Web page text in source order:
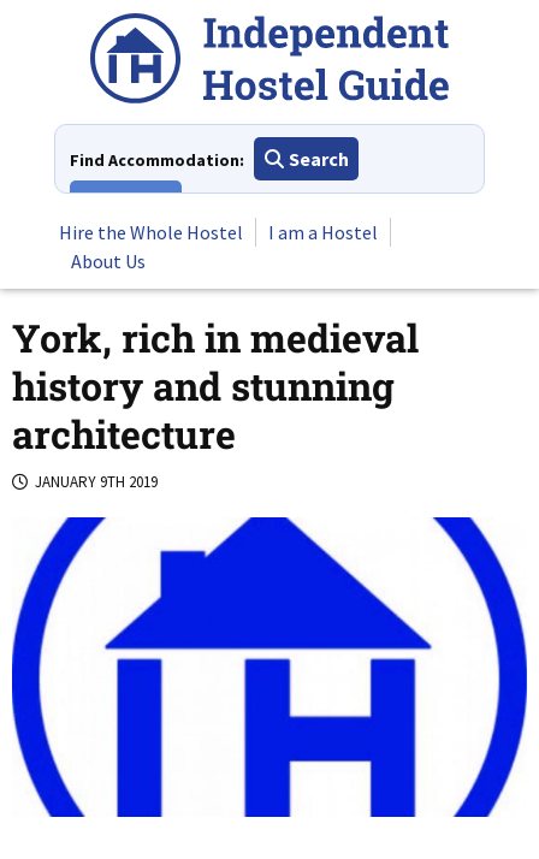
Find Accommodation:
Search
Hire the Whole Hostel
I am a Hostel
About Us
York, rich in medieval
history and stunning
architecture
JANUARY 9TH 2019